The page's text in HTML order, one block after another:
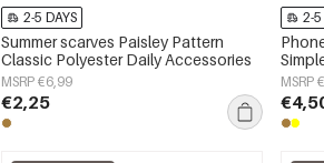
2-5 DAYS
Summer scarves Paisley Pattern
Classic Polyester Daily Accessories
MSRP €6,99
€2,25
2-5
MSRP